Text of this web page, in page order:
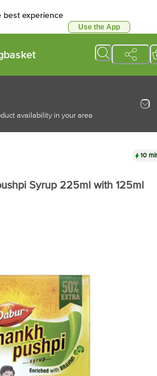
best experience
Use the App
availability in your area
10
Syrup 225ml with 125ml